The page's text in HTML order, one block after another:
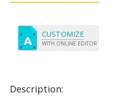
Description:
CUSTOMIZE
WITH ONLINE EDITOR